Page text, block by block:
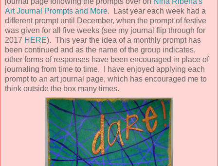
Art Journal Prompts and More. Last year each week had a
different prompt until December, when the prompt of festive
was given for all five weeks (see my journal flip through for
2017 HERE). This year the idea of a monthly prompt has
been continued and as the name of the group indicates,
other forms of responses have been encouraged in place of
journaling from time to time. I have enjoyed applying each
prompt to an art journal page, which has encouraged me to
think outside the box many times.